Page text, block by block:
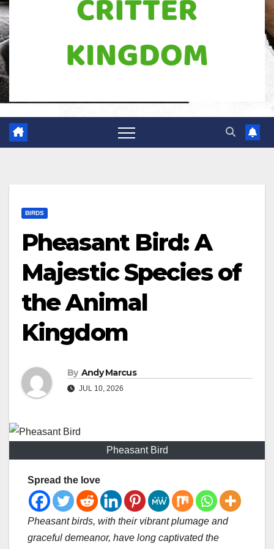
BIRDS
Pheasant Bird: A
Majestic Species of
the Animal
Kingdom
By Andy Marcus
JUL 10, 2026
Pheasant Bird
Spread the love
Pheasant birds, with their vibrant plumage and
graceful demeanor, have long captivated the